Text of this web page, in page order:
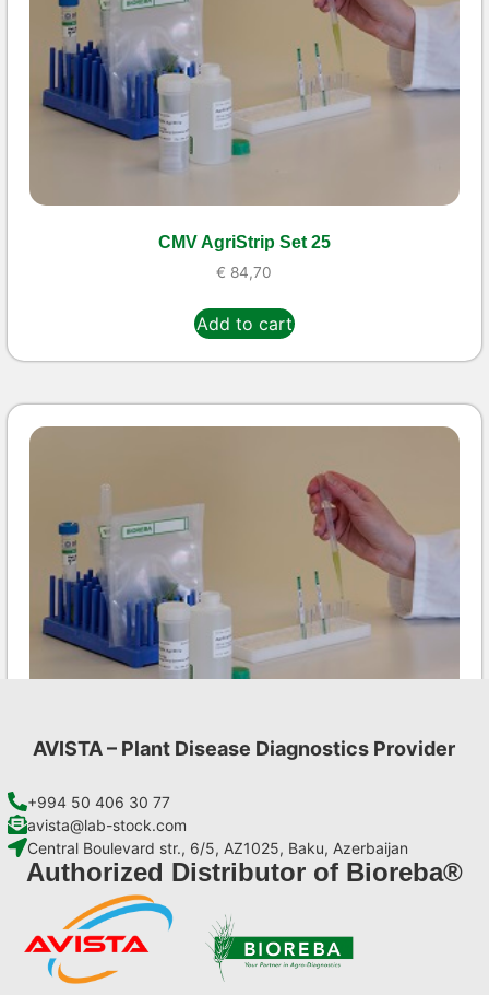
CMV AgriStrip Set 25
€ 84,70
Add to cart
Add to cart
AVISTA – Plant Disease Diagnostics Provider
+994 50 406 30 77
avista@lab-stock.com
Central Boulevard str., 6/5, AZ1025, Baku, Azerbaijan
Authorized Distributor of Bioreba®